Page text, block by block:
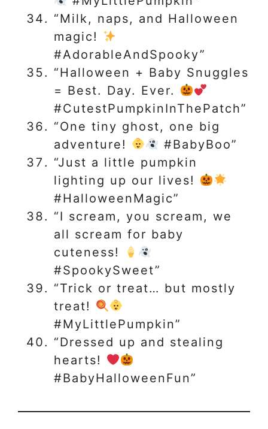
“Milk, naps, and Halloween
magic!
#AdorableAndSpooky”
“Halloween + Baby Snuggles
= Best. Day. Ever.
#CutestPumpkinInThePatch”
“One tiny ghost, one big
adventure!
#BabyBoo”
“Just a little pumpkin
lighting up our lives!
#HalloweenMagic”
“I scream, you scream, we
all scream for baby
cuteness!
#SpookySweet”
“Trick or treat… but mostly
treat!
#MyLittlePumpkin”
“Dressed up and stealing
hearts!
#BabyHalloweenFun”